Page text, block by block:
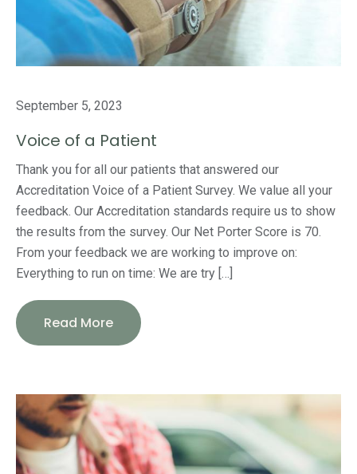
September 5, 2023
Voice of a Patient
Thank you for all our patients that answered our
Accreditation Voice of a Patient Survey. We value all your
feedback. Our Accreditation standards require us to show
the results from the survey. Our Net Porter Score is 70.
From your feedback we are working to improve on:
Everything to run on time: We are try […]
Read More